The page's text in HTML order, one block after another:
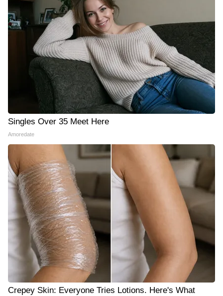
Singles Over 35 Meet Here
Amoredate
Crepey Skin: Everyone Tries Lotions. Here's What